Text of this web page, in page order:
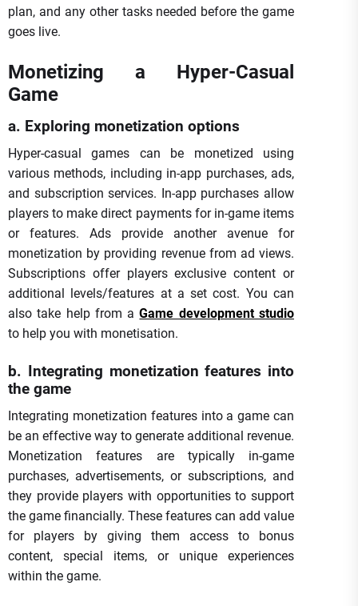
plan, and any other tasks needed before the game
goes live.
Monetizing a Hyper-Casual
Game
a. Exploring monetization options
Hyper-casual games can be monetized using
various methods, including in-app purchases, ads,
and subscription services. In-app purchases allow
players to make direct payments for in-game items
or features. Ads provide another avenue for
monetization by providing revenue from ad views.
Subscriptions offer players exclusive content or
additional levels/features at a set cost. You can
also take help from aGame development studio
to help you with monetisation.
b. Integrating monetization features into
the game
Integrating monetization features into a game can
be an effective way to generate additional revenue.
Monetization features are typically in-game
purchases, advertisements, or subscriptions, and
they provide players with opportunities to support
the game financially. These features can add value
for players by giving them access to bonus
content, special items, or unique experiences
within the game.